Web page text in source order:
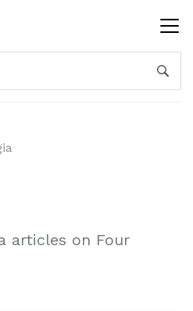
articles on Four